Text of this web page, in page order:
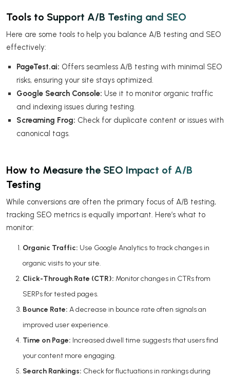
Tools to Support A/B Testing and SEO
Here are some tools to help you balance A/B testing and SEO
effectively:
PageTest.ai: Offers seamless A/B testing with minimal SEO
risks, ensuring your site stays optimized.
Google Search Console: Use it to monitor organic traffic
and indexing issues during testing.
Screaming Frog: Check for duplicate content or issues with
canonical tags.
How to Measure the SEO Impact of A/B
Testing
While conversions are often the primary focus of A/B testing,
tracking SEO metrics is equally important. Here’s what to
monitor:
Organic Traffic: Use Google Analytics to track changes in
organic visits to your site.
Click-Through Rate (CTR): Monitor changes in CTRs from
SERPs for tested pages.
Bounce Rate: A decrease in bounce rate often signals an
improved user experience.
Time on Page: Increased dwell time suggests that users find
your content more engaging.
Search Rankings: Check for fluctuations in rankings during